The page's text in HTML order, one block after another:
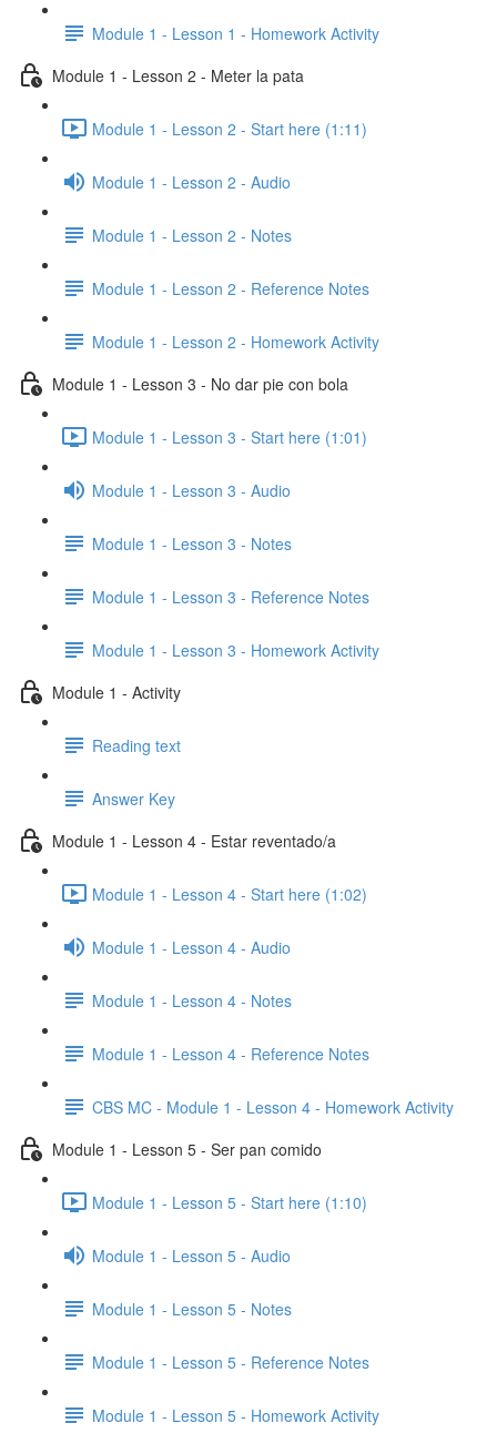
Module 1 - Lesson 1 - Homework Activity
Module 1 - Lesson 2 - Meter la pata
Module 1 - Lesson 2 - Start here (1:11)
Module 1 - Lesson 2 - Audio
Module 1 - Lesson 2 - Notes
Module 1 - Lesson 2 - Reference Notes
Module 1 - Lesson 2 - Homework Activity
Module 1 - Lesson 3 - No dar pie con bola
Module 1 - Lesson 3 - Start here (1:01)
Module 1 - Lesson 3 - Audio
Module 1 - Lesson 3 - Notes
Module 1 - Lesson 3 - Reference Notes
Module 1 - Lesson 3 - Homework Activity
Module 1 - Activity
Reading text
Answer Key
Module 1 - Lesson 4 - Estar reventado/a
Module 1 - Lesson 4 - Start here (1:02)
Module 1 - Lesson 4 - Audio
Module 1 - Lesson 4 - Notes
Module 1 - Lesson 4 - Reference Notes
CBS MC - Module 1 - Lesson 4 - Homework Activity
Module 1 - Lesson 5 - Ser pan comido
Module 1 - Lesson 5 - Start here (1:10)
Module 1 - Lesson 5 - Audio
Module 1 - Lesson 5 - Notes
Module 1 - Lesson 5 - Reference Notes
Module 1 - Lesson 5 - Homework Activity